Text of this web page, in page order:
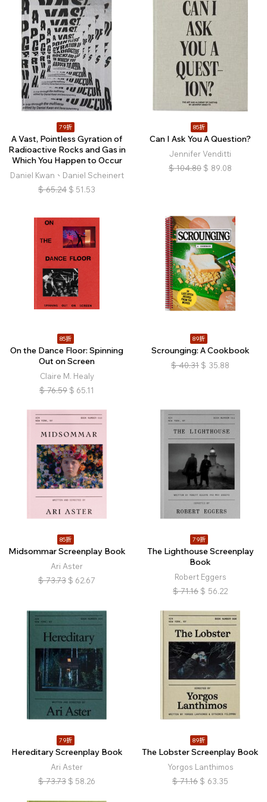
79折
A Vast, Pointless Gyration of
Radioactive Rocks and Gas in
Which You Happen to Occur
Daniel Kwan、Daniel Scheinert
$ 65.24 $ 51.53
85折
Can I Ask You A Question?
Jennifer Venditti
$ 104.80 $ 89.08
85折
On the Dance Floor: Spinning
Out on Screen
Claire M. Healy
$ 76.59 $ 65.11
89折
Scrounging: A Cookbook
$ 40.31 $ 35.88
85折
Midsommar Screenplay Book
Ari Aster
$ 73.73 $ 62.67
79折
The Lighthouse Screenplay
Book
Robert Eggers
$ 71.16 $ 56.22
79折
Hereditary Screenplay Book
Ari Aster
$ 73.73 $ 58.26
89折
The Lobster Screenplay Book
Yorgos Lanthimos
$ 71.16 $ 63.35